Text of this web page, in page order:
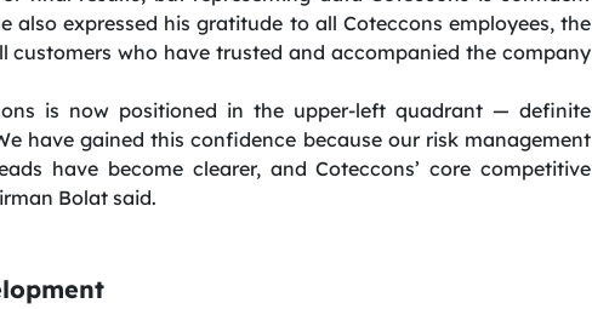
expressed his gratitude to all Coteccons employees, the
who have trusted and accompanied the company
is now positioned in the upper-left quadrant — definite
have gained this confidence because our risk management
have become clearer, and Coteccons’ core competitive
Bolat said.